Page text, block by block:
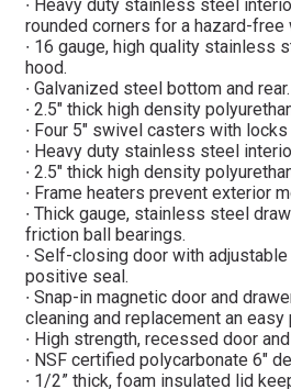
∙ Heavy duty stainless steel
rounded corners for a hazard-free
∙ 16 gauge, high quality stainless
hood.
∙ Galvanized steel bottom and rear.
∙ 2.5″ thick high density
∙ Four 5″ swivel casters with
∙ Heavy duty stainless steel
∙ 2.5″ thick high density
∙ Frame heaters prevent exterior
∙ Thick gauge, stainless steel
friction ball bearings.
∙ Self-closing door with
positive seal.
∙ Snap-in magnetic door and
cleaning and replacement an easy
∙ High strength, recessed door
∙ NSF certified polycarbonate 6″
∙ 1/2” thick, foam insulated lid